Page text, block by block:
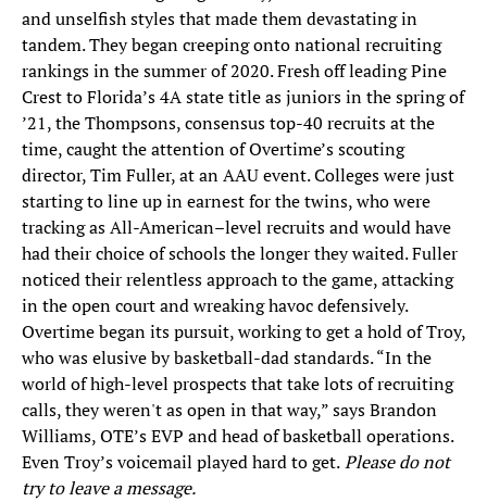
and unselfish styles that made them devastating in
tandem. They began creeping onto national recruiting
rankings in the summer of 2020. Fresh off leading Pine
Crest to Florida’s 4A state title as juniors in the spring of
’21, the Thompsons, consensus top-40 recruits at the
time, caught the attention of Overtime’s scouting
director, Tim Fuller, at an AAU event. Colleges were just
starting to line up in earnest for the twins, who were
tracking as All-American–level recruits and would have
had their choice of schools the longer they waited. Fuller
noticed their relentless approach to the game, attacking
in the open court and wreaking havoc defensively.
Overtime began its pursuit, working to get a hold of Troy,
who was elusive by basketball-dad standards. “In the
world of high-level prospects that take lots of recruiting
calls, they weren't as open in that way,” says Brandon
Williams, OTE’s EVP and head of basketball operations.
Even Troy’s voicemail played hard to get.Please do not
try to leave a message.